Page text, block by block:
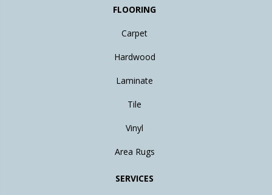
FLOORING
Carpet
Hardwood
Laminate
Tile
Vinyl
Area Rugs
SERVICES